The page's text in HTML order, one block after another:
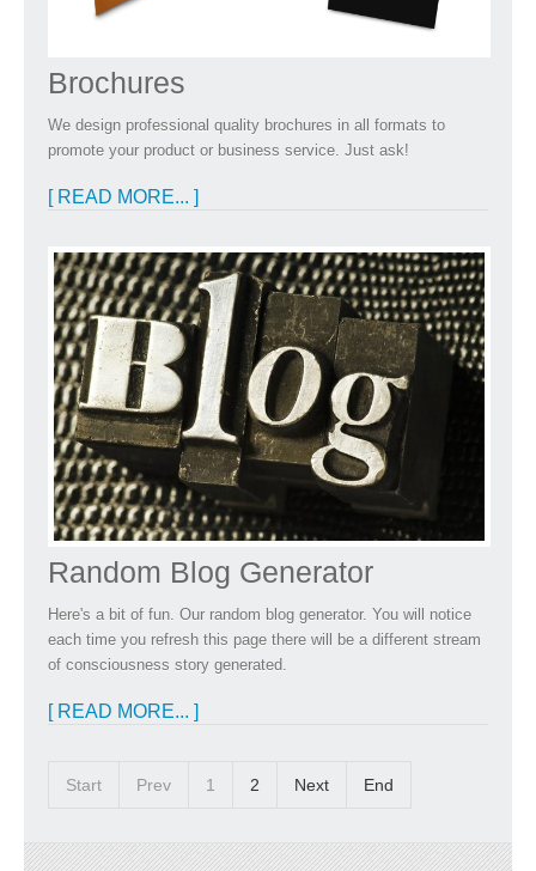
Brochures
We design professional quality brochures in all formats to
promote your product or business service. Just ask!
[ READ MORE... ]
Random Blog Generator
Here's a bit of fun. Our random blog generator. You will notice
each time you refresh this page there will be a different stream
of consciousness story generated.
[ READ MORE... ]
Start Prev 1 2 Next End